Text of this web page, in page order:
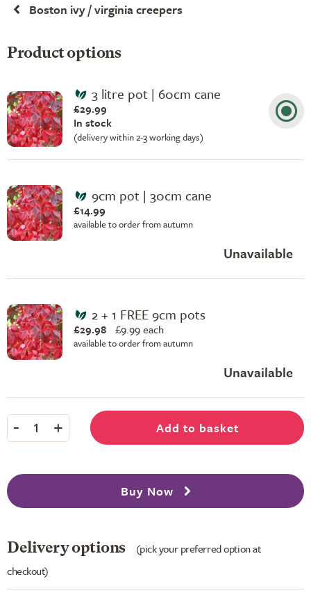
Boston ivy / virginia creepers
Product options
3 litre pot | 60cm cane
£29.99
In stock
(delivery within 2-3 working days)
9cm pot | 30cm cane
£14.99
available to order from autumn
Unavailable
2 + 1 FREE 9cm pots
£29.98 £9.99 each
available to order from autumn
Unavailable
- 1 + Add to basket
Buy Now
Delivery options
(pick your preferred option at
checkout)